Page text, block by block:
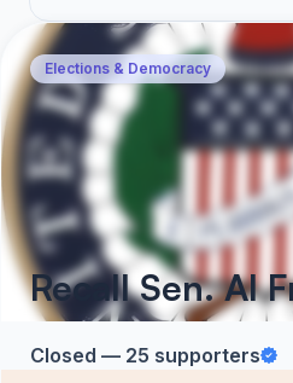
Elections & Democracy
Recall Sen. Al
Closed — 25 supporters